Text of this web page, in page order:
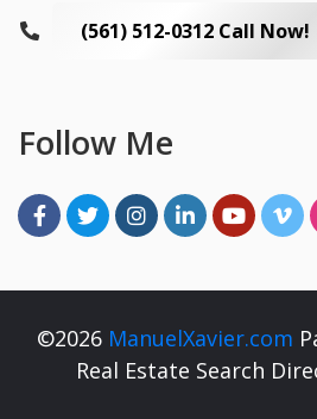
(561) 512-0312 Call Now!
Follow Me
©2026 ManuelXavier.com
Real Estate Search